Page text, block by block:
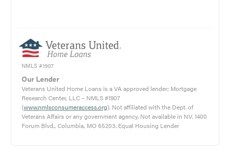
NMLS #1907
Our Lender
Veterans United Home Loans is a VA approved lender; Mortgage
Research Center, LLC – NMLS #1907
(www.nmlsconsumeraccess.org). Not affiliated with the Dept. of
Veterans Affairs or any government agency. Not available in NV. 1400
Forum Blvd., Columbia, MO 65203. Equal Housing Lender